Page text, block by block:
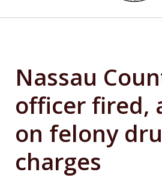
Nassau
officer fired,
on felony
charges